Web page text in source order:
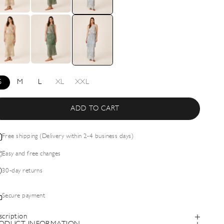
M L XL XXL
ADD TO CART
Free shipping (Delivery within 2-4 business days)
Easy and free changes
30-day returns
Secure payment